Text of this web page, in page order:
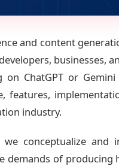
and content
businesses,
on ChatGPT or
industry.
conceptualize and
of producing